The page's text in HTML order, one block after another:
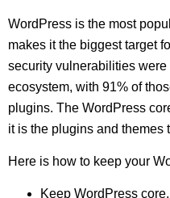
WordPress is the most
makes it the biggest target
security vulnerabilities
ecosystem, with 91% of
plugins. The WordPress
it is the plugins and themes
Here is how to keep your
Keep WordPress